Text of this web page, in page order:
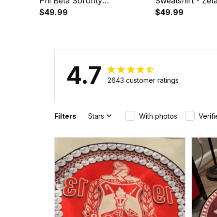
Phenomenal Sweatshirt Half
$49.99
Sorority
$49.99
4.7 2643 customer ratings
Filters Stars With photos